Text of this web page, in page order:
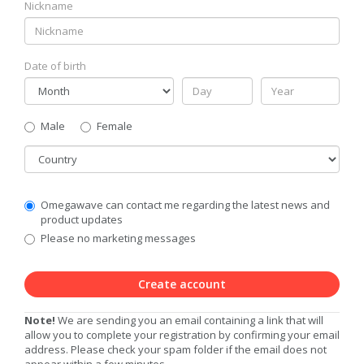
Nickname
Date of birth
Gender
Male
Female
Country
Communication
Privacy
Level
Omegawave can contact me regarding the latest news and
product updates
Please no marketing messages
Create account
Note! We are sending you an email containing a link that will
allow you to complete your registration by confirming your email
address. Please check your spam folder if the email does not